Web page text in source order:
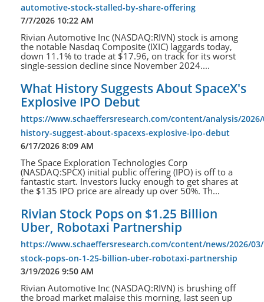
automotive-stock-stalled-by-share-offering
7/7/2026 10:22 AM
Rivian Automotive Inc (NASDAQ:RIVN) stock is among
the notable Nasdaq Composite (IXIC) laggards today,
down 11.1% to trade at $17.96, on track for its worst
single-session decline since November 2024....
What History Suggests About SpaceX's
Explosive IPO Debut
https://www.schaeffersresearch.com/content/analysis/
history-suggest-about-spacexs-explosive-ipo-debut
6/17/2026 8:09 AM
The Space Exploration Technologies Corp
(NASDAQ:SPCX) initial public offering (IPO) is off to a
fantastic start. Investors lucky enough to get shares at
the $135 IPO price are already up over 50%. Th...
Rivian Stock Pops on $1.25 Billion
Uber, Robotaxi Partnership
https://www.schaeffersresearch.com/content/news/2026/
stock-pops-on-1-25-billion-uber-robotaxi-partnership
3/19/2026 9:50 AM
Rivian Automotive Inc (NASDAQ:RIVN) is brushing off
the broad market malaise this morning, last seen up